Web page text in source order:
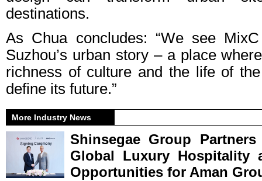
destinations.
As Chua concludes: “We see
Suzhou’s urban story – a place
richness of culture and the life of
define its future.”
More Industry News
Shinsegae Group
Global Luxury Hospitality
Opportunities for Aman